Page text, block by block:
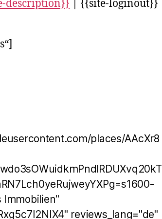
description}} | {{site-loginout}}
places/AAcXr8
reviews_lang="de"